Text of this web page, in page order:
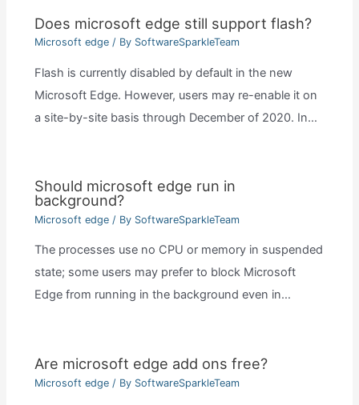
Does microsoft edge still support flash?
Microsoft edge/ By SoftwareSparkleTeam
Flash is currently disabled by default in the new
Microsoft Edge. However, users may re-enable it on
a site-by-site basis through December of 2020. In…
Should microsoft edge run in
background?
Microsoft edge/ By SoftwareSparkleTeam
The processes use no CPU or memory in suspended
state; some users may prefer to block Microsoft
Edge from running in the background even in…
Are microsoft edge add ons free?
Microsoft edge/ By SoftwareSparkleTeam